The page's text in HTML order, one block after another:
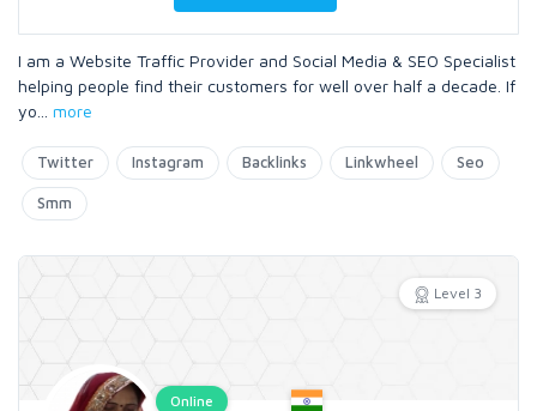
I am a Website Traffic Provider and Social Media & SEO Specialist
helping people find their customers for well over half a decade. If
yo
more
Twitter Instagram Backlinks Linkwheel Seo
Smm
Level 3
Online